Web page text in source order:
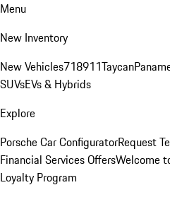
Menu
New Inventory
New Vehicles718911Taycan
SUVsEVs & Hybrids
Explore
Porsche Car ConfiguratorRequest
Financial Services OffersWelcome
Loyalty Program